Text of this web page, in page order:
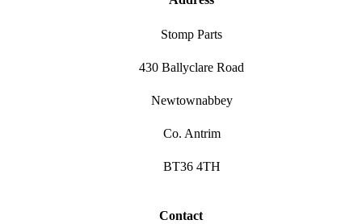
Stomp Parts
430 Ballyclare Road
Newtownabbey
Co. Antrim
BT36 4TH
Contact